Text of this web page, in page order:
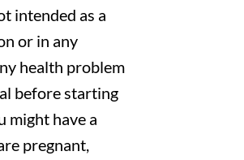
intended as a
or in any
health problem
before starting
might have a
pregnant,